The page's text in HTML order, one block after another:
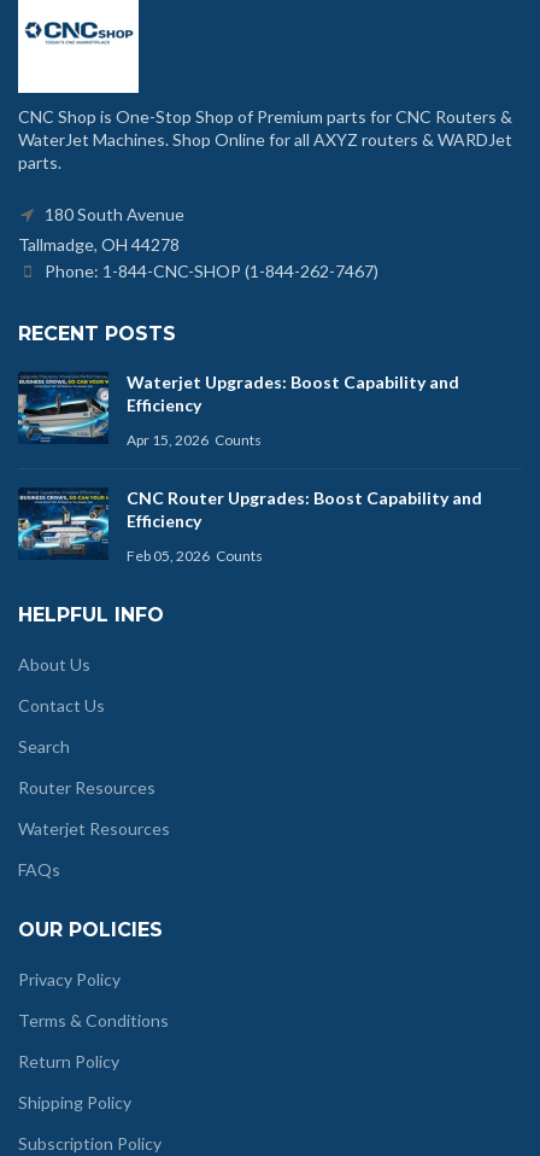
CNC Shop is One-Stop Shop of Premium parts for CNC Routers &
WaterJet Machines. Shop Online for all AXYZ routers & WARDJet
parts.
180 South Avenue
Tallmadge, OH 44278
Phone: 1-844-CNC-SHOP (1-844-262-7467)
RECENT POSTS
Waterjet Upgrades: Boost Capability and
Efficiency
Apr 15, 2026 Counts
CNC Router Upgrades: Boost Capability and
Efficiency
Feb 05, 2026 Counts
HELPFUL INFO
About Us
Contact Us
Search
Router Resources
Waterjet Resources
FAQs
OUR POLICIES
Privacy Policy
Terms & Conditions
Return Policy
Shipping Policy
Subscription Policy